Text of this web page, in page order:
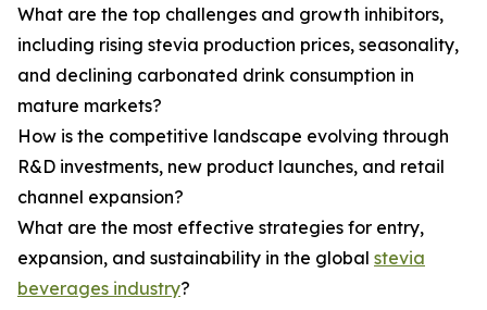
What are the top challenges and growth inhibitors,
including rising stevia production prices, seasonality,
and declining carbonated drink consumption in
mature markets?
How is the competitive landscape evolving through
R&D investments, new product launches, and retail
channel expansion?
What are the most effective strategies for entry,
expansion, and sustainability in the global stevia
beverages industry?